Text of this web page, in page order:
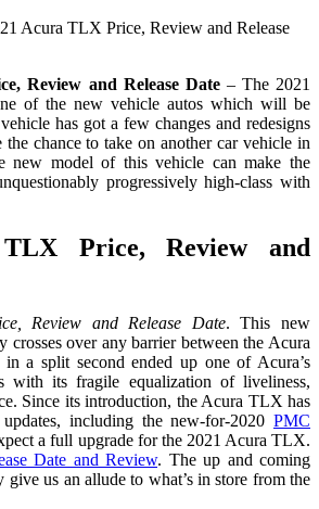
Acura TLX Price, Review and Release
Review and Release Date– The 2021
of the new vehicle autos which will be
has got a few changes and redesigns
the chance to take on another car vehicle in
new model of this vehicle can make the
progressively high-class with
Price, Review and
Review and Release Date. This new
crosses over any barrier between the Acura
a split second ended up one of Acura’s
with its fragile equalization of liveliness,
Since its introduction, the Acura TLX has
including the new-for-2020 PMC
a full upgrade for the 2021 Acura TLX.
Date and Review. The up and coming
give us an allude to what’s in store from the